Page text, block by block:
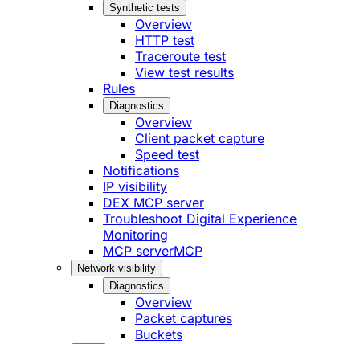
Synthetic tests
Overview
HTTP test
Traceroute test
View test results
Rules
Diagnostics
Overview
Client packet capture
Speed test
Notifications
IP visibility
DEX MCP server
Troubleshoot Digital Experience
Monitoring
MCP serverMCP
Network visibility
Diagnostics
Overview
Packet captures
Buckets